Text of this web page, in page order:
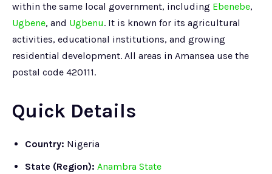
within the same local government, including Ebenebe,
Ugbene, and Ugbenu. It is known for its agricultural
activities, educational institutions, and growing
residential development. All areas in Amansea use the
postal code 420111.
Quick Details
Country: Nigeria
State (Region): Anambra State